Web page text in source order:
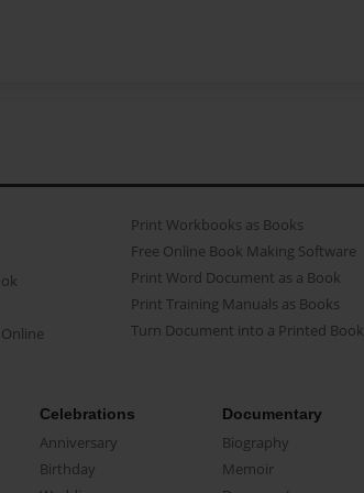
Print Workbooks as Books
Free Online Book Making Software
Print Word Document as a Book
Print Training Manuals as Books
Turn Document into a Printed Book
Celebrations
Anniversary
Birthday
Documentary
Biography
Memoir